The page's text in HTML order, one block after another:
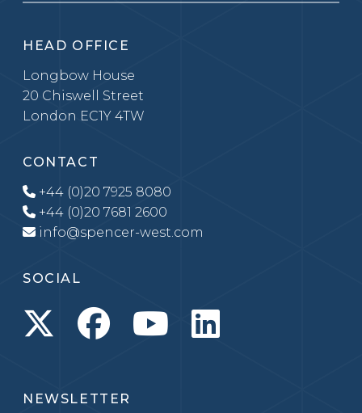
HEAD OFFICE
Longbow House
20 Chiswell Street
London EC1Y 4TW
CONTACT
+44 (0)20 7925 8080
+44 (0)20 7681 2600
info@spencer-west.com
SOCIAL
NEWSLETTER